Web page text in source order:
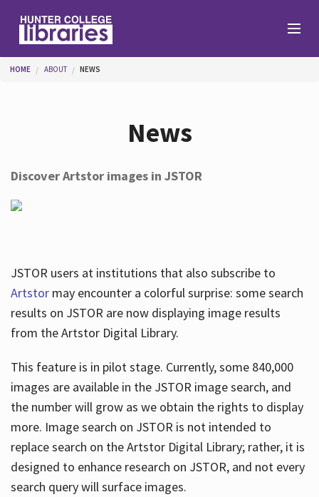
Help
About
Hours
You are here
HOME ABOUT NEWS
News
Discover Artstor images in JSTOR
JSTOR users at institutions that also subscribe to
Artstormay encounter a colorful surprise: some search
results on JSTOR are now displaying image results
from the Artstor Digital Library.
This feature is in pilot stage. Currently, some 840,000
images are available in the JSTOR image search, and
the number will grow as we obtain the rights to display
more. Image search on JSTOR is not intended to
replace search on the Artstor Digital Library; rather, it is
designed to enhance research on JSTOR, and not every
search query will surface images.